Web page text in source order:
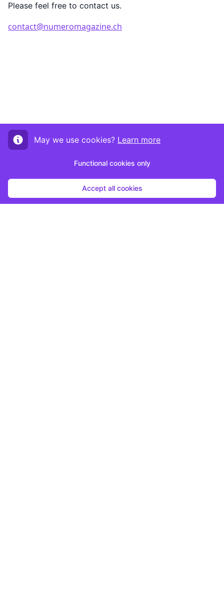
Please feel free to contact us.
contact@numeromagazine.ch
May we use cookies? Learn more
Functional cookies only
Accept all cookies